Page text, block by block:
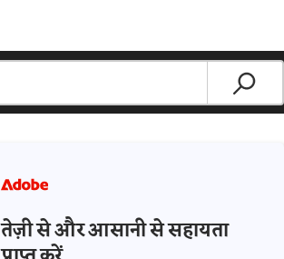
तेज़ी से और आसानी से सहायता